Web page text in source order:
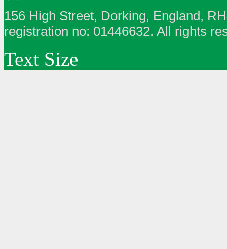
156 High Street, Dorking, England,
registration no: 01446632. All rights
Text Size